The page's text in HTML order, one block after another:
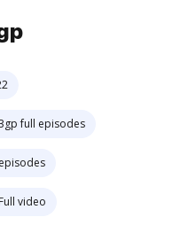
full episodes
video